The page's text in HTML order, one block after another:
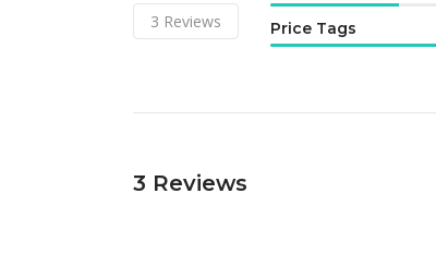
3 Reviews Price Tags
3 Reviews